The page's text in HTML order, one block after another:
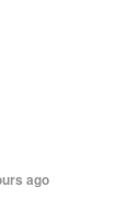
ago